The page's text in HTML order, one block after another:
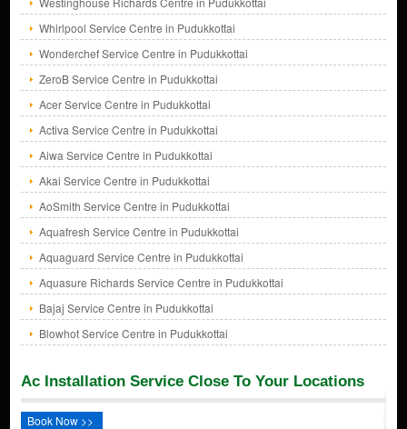
Whirlpool Service Centre in Pudukkottai
Wonderchef Service Centre in Pudukkottai
ZeroB Service Centre in Pudukkottai
Acer Service Centre in Pudukkottai
Activa Service Centre in Pudukkottai
Aiwa Service Centre in Pudukkottai
Akai Service Centre in Pudukkottai
AoSmith Service Centre in Pudukkottai
Aquafresh Service Centre in Pudukkottai
Aquaguard Service Centre in Pudukkottai
Aquasure Richards Service Centre in Pudukkottai
Bajaj Service Centre in Pudukkottai
Blowhot Service Centre in Pudukkottai
Ac Installation Service Close To Your Locations
Book Now >>